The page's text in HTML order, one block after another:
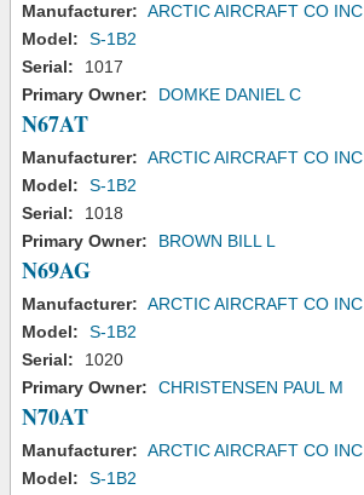
Manufacturer: ARCTIC AIRCRAFT CO INC
Model:
S-1B2
Serial:
1017
Primary Owner:
DOMKE DANIEL C
N67AT
Manufacturer: ARCTIC AIRCRAFT CO INC
Model:
S-1B2
Serial:
1018
Primary Owner:
BROWN BILL L
N69AG
Manufacturer: ARCTIC AIRCRAFT CO INC
Model:
S-1B2
Serial:
1020
Primary Owner:
CHRISTENSEN PAUL M
N70AT
Manufacturer: ARCTIC AIRCRAFT CO INC
Model:
S-1B2